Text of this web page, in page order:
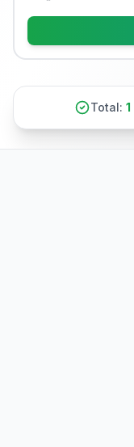
Total: 1